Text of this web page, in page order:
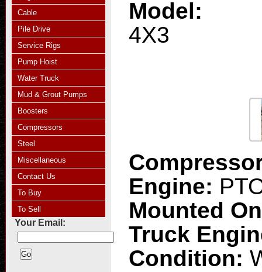
Cable
Pile Drive
Service Rigs
Pump Hoist
Water Truck
Mud & Grout Pumps
Boosters
Compressors
Steel
Miscellaneous
Contact Us
To Buy
To Sell
Your Email:
Model:
4X3
Engine:
Mounted
Truck
Condition: